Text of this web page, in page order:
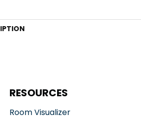
RESOURCES
Room Visualizer